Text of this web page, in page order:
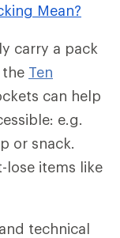
Mean?
carry a pack
Ten
can help
e.g.
or snack.
lose items like
technical